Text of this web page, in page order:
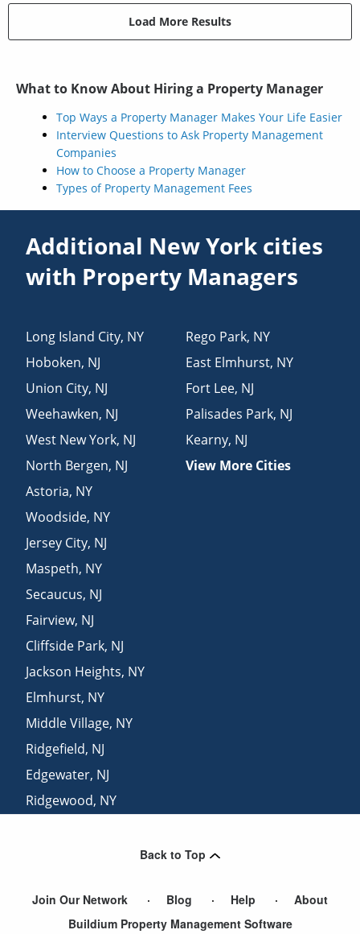
Load More Results
What to Know About Hiring a Property Manager
Top Ways a Property Manager Makes Your Life Easier
Interview Questions to Ask Property Management
Companies
How to Choose a Property Manager
Types of Property Management Fees
Additional New York cities
with Property Managers
Long Island City, NY
Hoboken, NJ
Union City, NJ
Weehawken, NJ
West New York, NJ
North Bergen, NJ
Astoria, NY
Woodside, NY
Jersey City, NJ
Maspeth, NY
Secaucus, NJ
Fairview, NJ
Cliffside Park, NJ
Jackson Heights, NY
Elmhurst, NY
Middle Village, NY
Ridgefield, NJ
Edgewater, NJ
Ridgewood, NY
Rego Park, NY
East Elmhurst, NY
Fort Lee, NJ
Palisades Park, NJ
Kearny, NJ
View More Cities
Back to Top
Join Our Network Blog Help
About
Buildium Property Management Software